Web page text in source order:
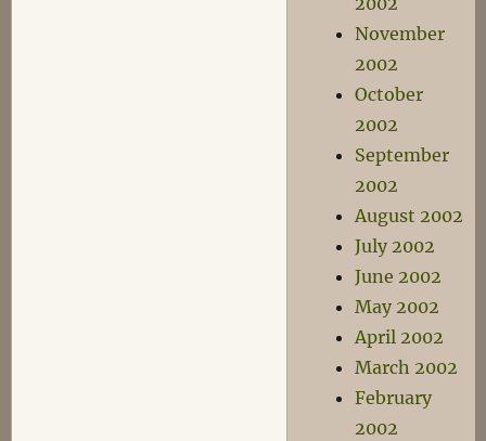
November
2002
October
2002
September
2002
August 2002
July 2002
June 2002
May 2002
April 2002
March 2002
February
2002